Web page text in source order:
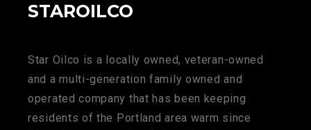
STAROILCO
Star Oilco is a locally owned, veteran-owned
and a multi-generation family owned and
operated company that has been keeping
residents of the Portland area warm since